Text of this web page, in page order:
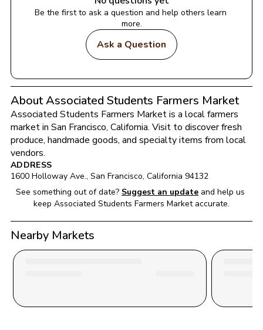
Be the first to ask a question and help others learn
more.
Ask a Question
About Associated Students Farmers Market
Associated Students Farmers Market is a local farmers
market in San Francisco, California. Visit to discover fresh
produce, handmade goods, and specialty items from local
vendors.
ADDRESS
1600 Holloway Ave., San Francisco, California 94132
See something out of date? Suggest an update and help us
keep Associated Students Farmers Market accurate.
Nearby Markets